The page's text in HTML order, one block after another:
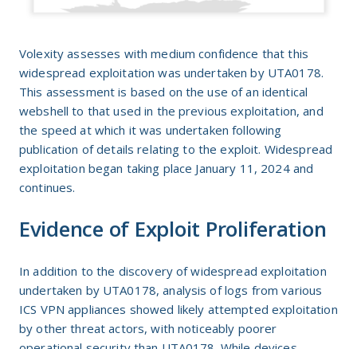
Volexity assesses with medium confidence that this
widespread exploitation was undertaken by UTA0178.
This assessment is based on the use of an identical
webshell to that used in the previous exploitation, and
the speed at which it was undertaken following
publication of details relating to the exploit. Widespread
exploitation began taking place January 11, 2024 and
continues.
Evidence of Exploit Proliferation
In addition to the discovery of widespread exploitation
undertaken by UTA0178, analysis of logs from various
ICS VPN appliances showed likely attempted exploitation
by other threat actors, with noticeably poorer